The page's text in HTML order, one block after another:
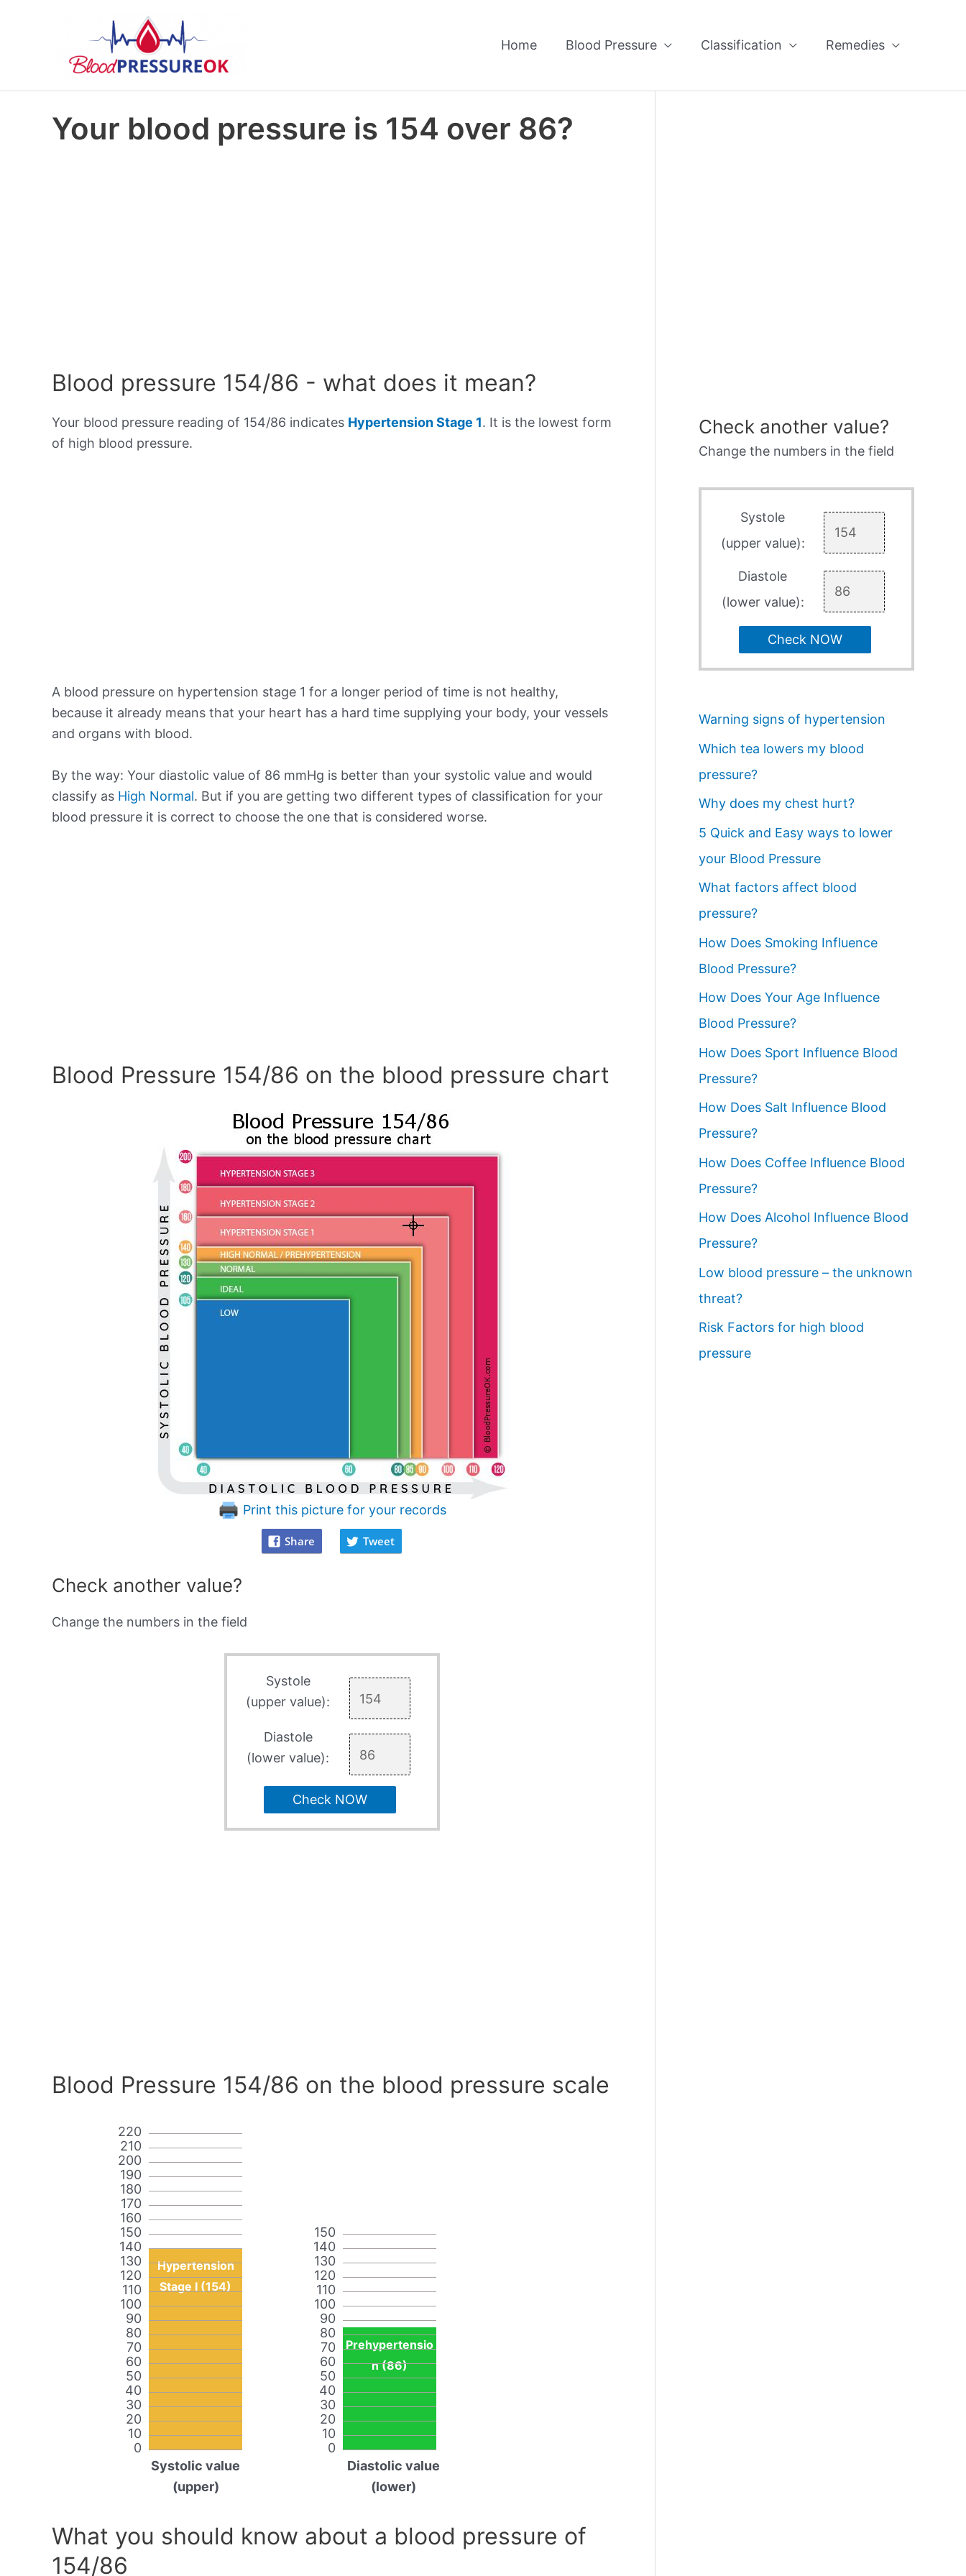
Home Blood Pressure Classification Remedies
Your blood pressure is 154 over 86?
Blood pressure 154/86 - what does it mean?
Your blood pressure reading of 154/86 indicates Hypertension Stage 1. It is the lowest form
of high blood pressure.
A blood pressure on hypertension stage 1 for a longer period of time is not healthy,
because it already means that your heart has a hard time supplying your body, your vessels
and organs with blood.
By the way: Your diastolic value of 86 mmHg is better than your systolic value and would
classify as High Normal. But if you are getting two different types of classification for your
blood pressure it is correct to choose the one that is considered worse.
Blood Pressure 154/86 on the blood pressure chart
Print this picture for your records
Share Tweet
Check another value?
Change the numbers in the field
Systole
(upper value):
Diastole
(lower value):
Check NOW
Blood Pressure 154/86 on the blood pressure scale
0
10
20
30
40
50
60
70
80
90
100
110
120
130
140
150
160
170
180
190
200
210
220
Hypertension
Stage I (154)
Systolic value
(upper)
0
10
20
30
40
50
60
70
80
90
100
110
120
130
140
150
Prehypertensio
n (86)
Diastolic value
(lower)
What you should know about a blood pressure of
154/86
Check another value?
Change the numbers in the field
Systole
(upper value):
Diastole
(lower value):
Check NOW
Warning signs of hypertension
Which tea lowers my blood
pressure?
Why does my chest hurt?
5 Quick and Easy ways to lower
your Blood Pressure
What factors affect blood
pressure?
How Does Smoking Influence
Blood Pressure?
How Does Your Age Influence
Blood Pressure?
How Does Sport Influence Blood
Pressure?
How Does Salt Influence Blood
Pressure?
How Does Coffee Influence Blood
Pressure?
How Does Alcohol Influence Blood
Pressure?
Low blood pressure – the unknown
threat?
Risk Factors for high blood
pressure